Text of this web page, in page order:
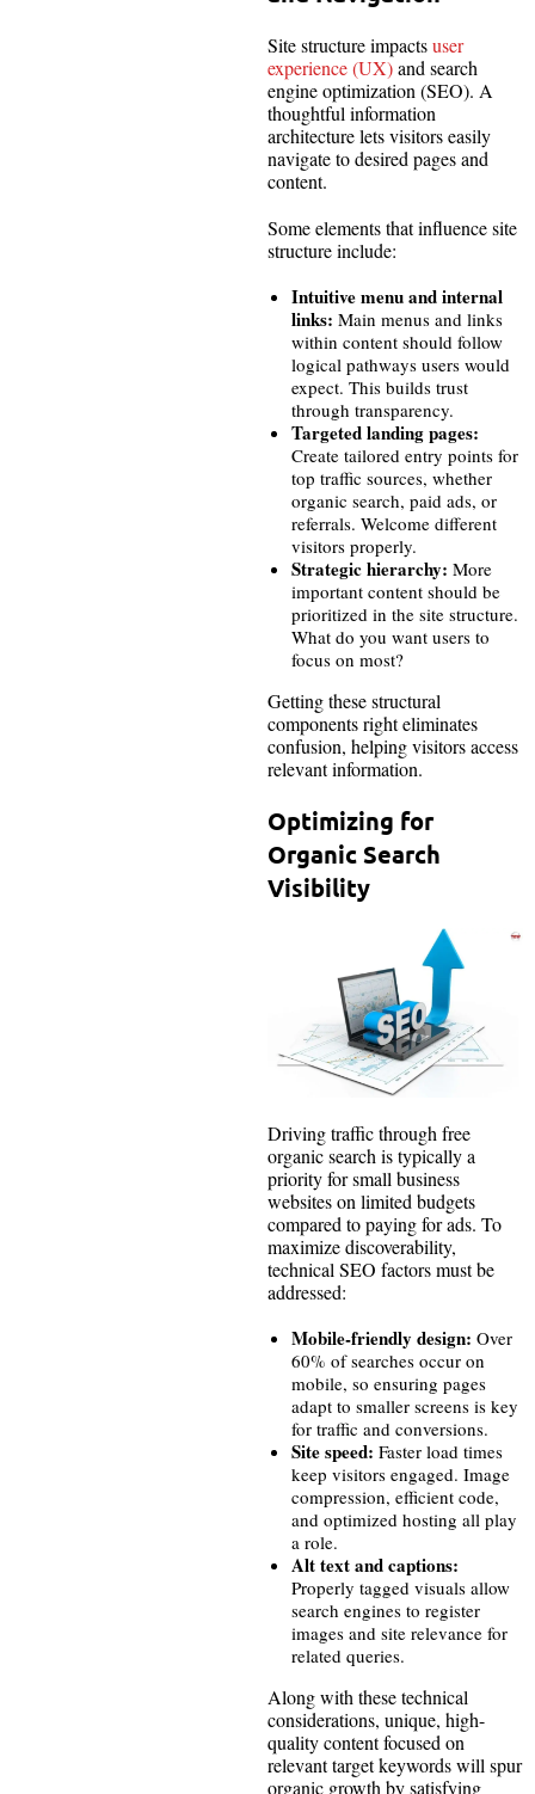
Site structure impactsuser
experience (UX)and search
engine optimization (SEO). A
thoughtful information
architecture lets visitors easily
navigate to desired pages and
content.
Some elements that influence site
structure include:
Intuitive menu and internal
links: Main menus and links
within content should follow
logical pathways users would
expect. This builds trust
through transparency.
Targeted landing pages:
Create tailored entry points for
top traffic sources, whether
organic search, paid ads, or
referrals. Welcome different
visitors properly.
Strategic hierarchy: More
important content should be
prioritized in the site structure.
What do you want users to
focus on most?
Getting these structural
components right eliminates
confusion, helping visitors access
relevant information.
Optimizing for
Organic Search
Visibility
Driving traffic through free
organic search is typically a
priority for small business
websites on limited budgets
compared to paying for ads. To
maximize discoverability,
technical SEO factors must be
addressed:
Mobile-friendly design: Over
60% of searches occur on
mobile, so ensuring pages
adapt to smaller screens is key
for traffic and conversions.
Site speed: Faster load times
keep visitors engaged. Image
compression, efficient code,
and optimized hosting all play
a role.
Alt text and captions:
Properly tagged visuals allow
search engines to register
images and site relevance for
related queries.
Along with these technical
considerations, unique, high-
quality content focused on
relevant target keywords will spur
organic growth by satisfying